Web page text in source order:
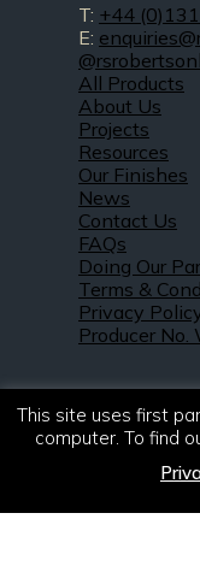
T: +44
E:
All Products
About Us
Projects
Resources
Our Finishes
News
Contact Us
FAQs
Doing Our
Terms &
Privacy
Producer
© 2021 –
This site uses first
computer. To find